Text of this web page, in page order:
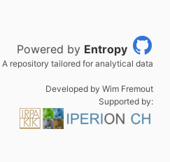
Powered by Entropy
A repository tailored for analytical data
Developed by Wim Fremout
Supported by: